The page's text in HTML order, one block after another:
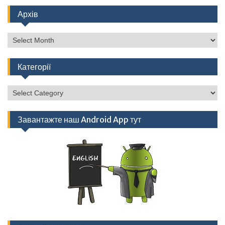
Архів
Архів
Категорії
Категорії
Завантажте наш Android App тут